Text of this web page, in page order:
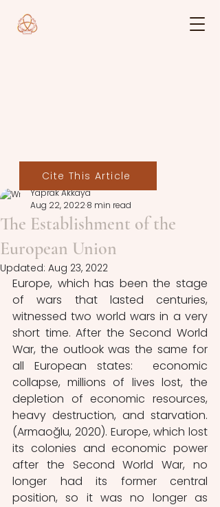
The Establishment of the
European Union
Yaprak Akkaya
Aug 22, 20228 min read
Updated: Aug 23, 2022
Europe, which has been the stage
of wars that lasted centuries,
witnessed two world wars in a very
short time. After the Second World
War, the outlook was the same for
all European states:  economic
collapse, millions of lives lost, the
depletion of economic resources,
heavy destruction, and starvation.
(Armaoğlu, 2020). Europe, which lost
its colonies and economic power
after the Second World War, no
longer had its former central
position, so it was no longer as
Cite This Article